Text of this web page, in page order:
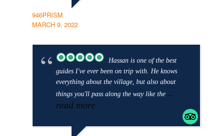
946PRISM
MARCH 9, 2022
Hassan is one of the best
guides I've ever been on trip with. He knows
everything about the village, but also about
things you'll pass along the way like the...
read more